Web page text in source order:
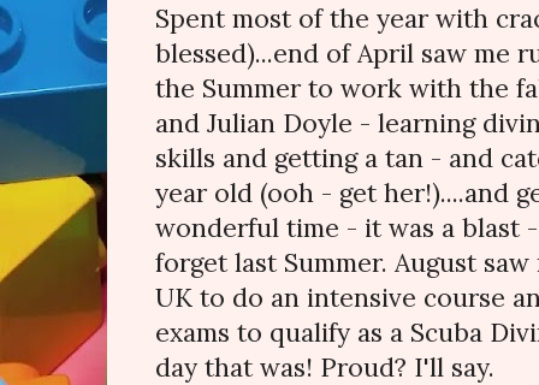
Spent most of the year with
blessed)...end of April saw me
the Summer to work with the
and Julian Doyle - learning
skills and getting a tan - and
year old (ooh - get her!)....and
wonderful time - it was a blast
forget last Summer. August
UK to do an intensive course
exams to qualify as a Scuba
day that was! Proud? I'll say.